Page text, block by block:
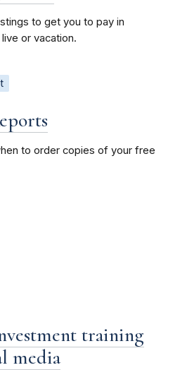
to get you to pay in
or vacation.
to order copies of your free
training
media